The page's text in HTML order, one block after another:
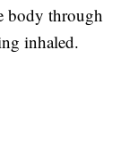
body through
inhaled.